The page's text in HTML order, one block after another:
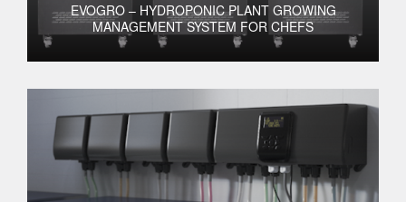
EVOGRO – HYDROPONIC PLANT GROWING
MANAGEMENT SYSTEM FOR CHEFS